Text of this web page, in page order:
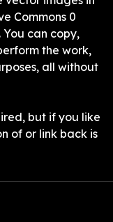
Commons 0
can copy,
the work,
all without
but if you like
of or link back is